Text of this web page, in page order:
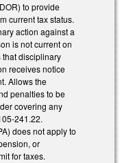
to provide
current tax status.
action against a
is not current on
that disciplinary
receives notice
Allows the
penalties to be
covering any
241.22.
does not apply to
or
for taxes.